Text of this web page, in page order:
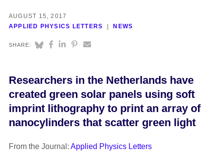
AUGUST 15, 2017
APPLIED PHYSICS LETTERS
NEWS
SHARE:
Researchers in the Netherlands have
created green solar panels using soft
imprint lithography to print an array of
nanocylinders that scatter green light
From the Journal: Applied Physics Letters